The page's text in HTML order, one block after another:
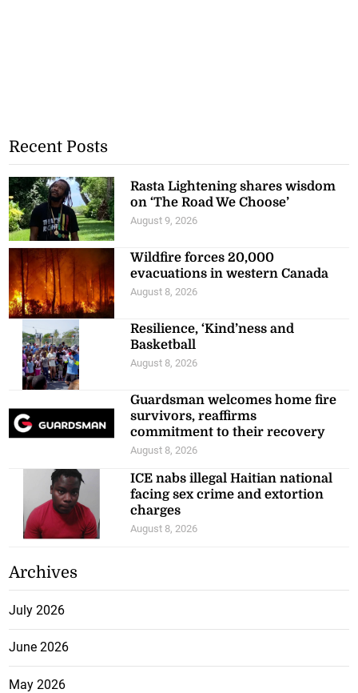
Recent Posts
Rasta Lightening shares wisdom
on ‘The Road We Choose’
August 9, 2026
Wildfire forces 20,000
evacuations in western Canada
August 8, 2026
Resilience, ‘Kind’ness and
Basketball
August 8, 2026
Guardsman welcomes home fire
survivors, reaffirms
commitment to their recovery
August 8, 2026
ICE nabs illegal Haitian national
facing sex crime and extortion
charges
August 8, 2026
Archives
July 2026
June 2026
May 2026